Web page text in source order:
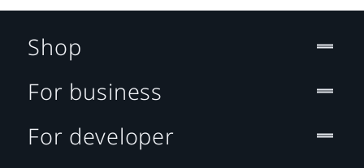
Shop
For business
For developer